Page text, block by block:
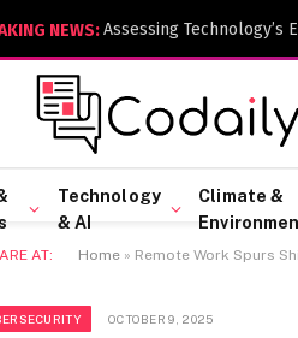
NEWS:Assessing
Technology
& AI
Climate &
AT: Home » Remote Work Spurs
OCTOBER 9, 2025